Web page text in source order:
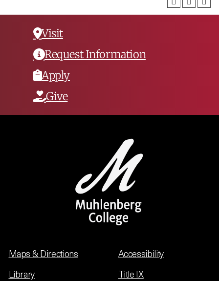
Visit
Request Information
Apply
Give
Maps & Directions
Library
Accessibility
Title IX